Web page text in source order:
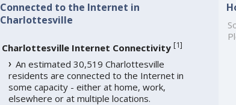
Connected to the Internet in
Charlottesville
Charlottesville Internet Connectivity [1]
An estimated 30,519 Charlottesville
residents are connected to the Internet in
some capacity - either at home, work,
elsewhere or at multiple locations.